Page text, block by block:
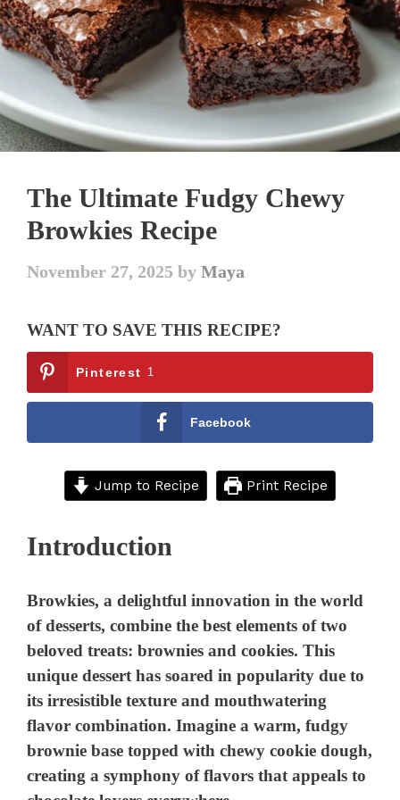
The Ultimate Fudgy Chewy
Browkies Recipe
November 27, 2025 byMaya
WANT TO SAVE THIS RECIPE?
Pinterest 1
Facebook
Jump to Recipe Print Recipe
Introduction
Browkies, a delightful innovation in the world
of desserts, combine the best elements of two
beloved treats: brownies and cookies. This
unique dessert has soared in popularity due to
its irresistible texture and mouthwatering
flavor combination. Imagine a warm, fudgy
brownie base topped with chewy cookie dough,
creating a symphony of flavors that appeals to